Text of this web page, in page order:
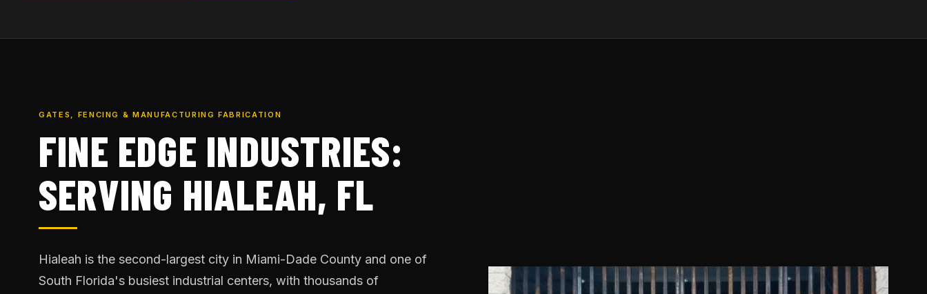
GATES, FENCING & MANUFACTURING FABRICATION
FINE EDGE INDUSTRIES:
SERVING HIALEAH, FL
Hialeah is the second-largest city in Miami-Dade County and one of
South Florida's busiest industrial centers, with thousands of